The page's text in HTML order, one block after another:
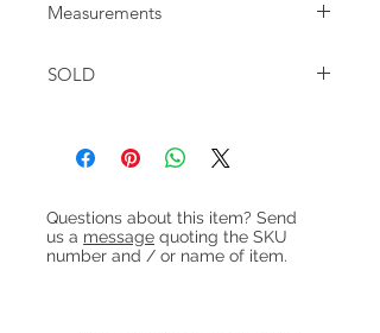
Measurements
approx
SOLD
Questions about this item? Send
us a message quoting the SKU
number and / or name of item.